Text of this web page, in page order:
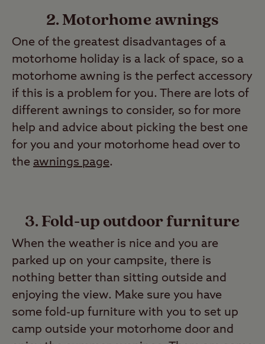
2. Motorhome awnings
One of the greatest disadvantages of a
motorhome holiday is a lack of space, so a
motorhome awning is the perfect accessory
if this is a problem for you. There are lots of
different awnings to consider, so for more
help and advice about picking the best one
for you and your motorhome head over to
the awnings page.
3. Fold-up outdoor furniture
When the weather is nice and you are
parked up on your campsite, there is
nothing better than sitting outside and
enjoying the view. Make sure you have
some fold-up furniture with you to set up
camp outside your motorhome door and